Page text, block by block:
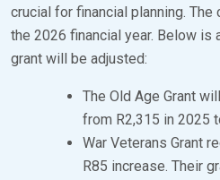
crucial for financial planning.
the 2026 financial year. Below is
grant will be adjusted:
The Old Age Grant
from R2,315 in 2025
War Veterans Grant
R85 increase. Their